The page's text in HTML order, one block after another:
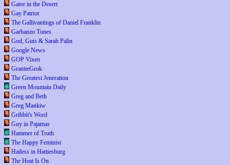
Gator in the Desert
Gay Patriot
The Gallivantings of Daniel Franklin
Garbanzo Tunes
God, Guts & Sarah Palin
Google News
GOP Vixen
GraniteGrok
The Greatest Jeneration
Green Mountain Daily
Greg and Beth
Greg Mankiw
Gribbit's Word
Guy in Pajamas
Hammer of Truth
The Happy Feminist
Hatless in Hattiesburg
The Heat Is On